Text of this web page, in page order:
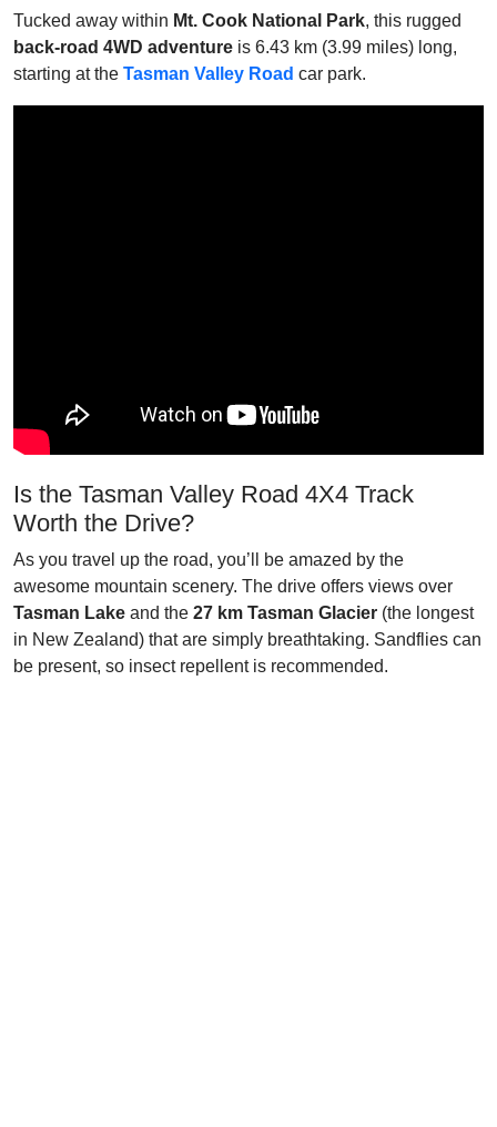
Tucked away within Mt. Cook National Park, this rugged
back-road 4WD adventure is 6.43 km (3.99 miles) long,
starting at the Tasman Valley Road car park.
Is the Tasman Valley Road 4X4 Track
Worth the Drive?
As you travel up the road, you’ll be amazed by the
awesome mountain scenery. The drive offers views over
Tasman Lake and the 27 km Tasman Glacier (the longest
in New Zealand) that are simply breathtaking. Sandflies can
be present, so insect repellent is recommended.